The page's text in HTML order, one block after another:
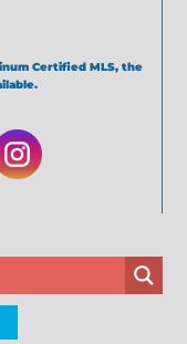
Certified MLS, the